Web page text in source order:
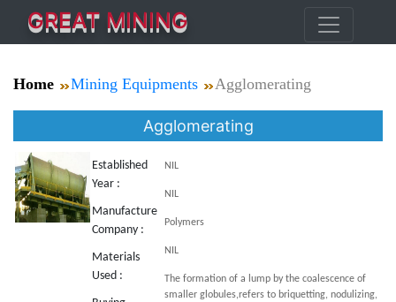
GREAT MINING
Home Mining Equipments Agglomerating
Agglomerating
Established
Year :
Manufacture
Company :
Materials
Used :
NIL
NIL
Polymers
NIL
The formation of a lump by the coalescence of
smaller globules,refers to briquetting, nodulizing,